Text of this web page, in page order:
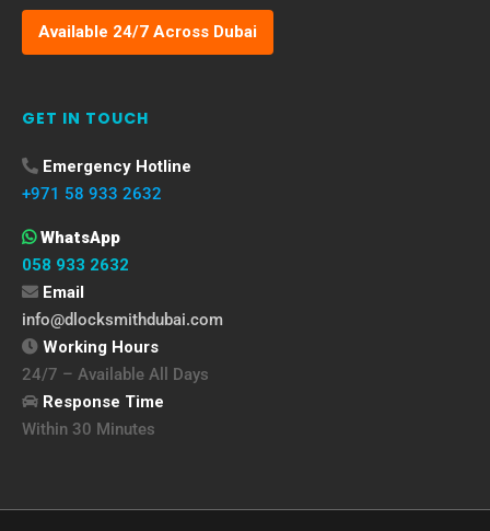
Available 24/7 Across Dubai
GET IN TOUCH
Emergency Hotline
+971 58 933 2632
WhatsApp
058 933 2632
Email
info@dlocksmithdubai.com
Working Hours
24/7 – Available All Days
Response Time
Within 30 Minutes